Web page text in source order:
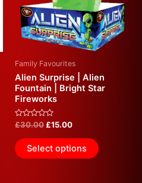
Family Favourites
Alien Surprise | Alien
Fountain | Bright Star
Fireworks
Rated
out
of
5
£30.00£15.00
Select options